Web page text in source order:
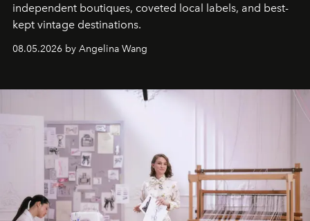
independent boutiques, coveted local labels, and best-
kept vintage destinations.
08.05.2026 by Angelina Wang